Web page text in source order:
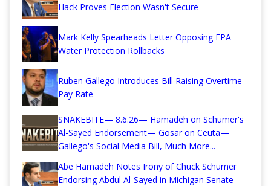
Hack Proves Election Wasn't Secure
Mark Kelly Spearheads Letter Opposing EPA
Water Protection Rollbacks
Ruben Gallego Introduces Bill Raising Overtime
Pay Rate
SNAKEBITE— 8.6.26— Hamadeh on Schumer's
Al-Sayed Endorsement— Gosar on Ceuta—
Gallego's Social Media Bill, Much More...
Abe Hamadeh Notes Irony of Chuck Schumer
Endorsing Abdul Al-Sayed in Michigan Senate